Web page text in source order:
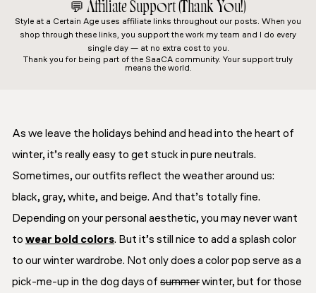
💬 Affiliate Support (Thank You!)
Style at a Certain Age uses affiliate links throughout our posts. When you
shop through these links, you support the work my team and I do every
single day — at no extra cost to you.
Thank you for being part of the SaaCA community. Your support truly
means the world.
As we leave the holidays behind and head into the heart of
winter, it’s really easy to get stuck in pure neutrals.
Sometimes, our outfits reflect the weather around us:
black, gray, white, and beige. And that’s totally fine.
Depending on your personal aesthetic, you may never want
to wear bold colors. But it’s still nice to add a splash color
to our winter wardrobe. Not only does a color pop serve as a
pick-me-up in the dog days of summerwinter, but for those